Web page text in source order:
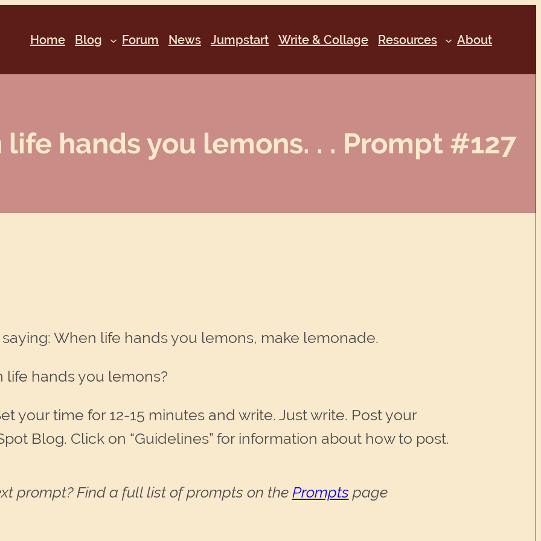
Home Blog Forum News Jumpstart Write & Collage Resources About
hands you lemons. . . Prompt #127
When life hands you lemons, make lemonade.
hands you lemons?
your time for 12-15 minutes and write. Just write. Post your
Blog. Click on “Guidelines” for information about how to post.
prompt? Find a full list of prompts on the Prompts page